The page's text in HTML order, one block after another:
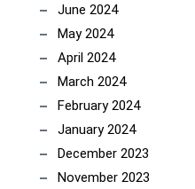
June 2024
May 2024
April 2024
March 2024
February 2024
January 2024
December 2023
November 2023